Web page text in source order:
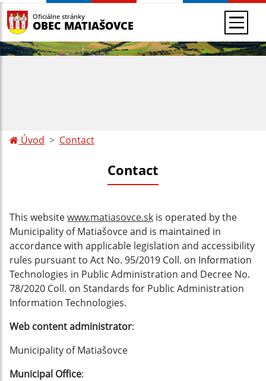
Oficiálne stránky
OBEC MATIAŠOVCE
Úvod Contact
Contact
This websitewww.matiasovce.sk is operated by the
Municipality of Matiašovce and is maintained in
accordance with applicable legislation and accessibility
rules pursuant to Act No. 95/2019 Coll. on Information
Technologies in Public Administration and Decree No.
78/2020 Coll. on Standards for Public Administration
Information Technologies.
Web content administrator:
Municipality of Matiašovce
Municipal Office: